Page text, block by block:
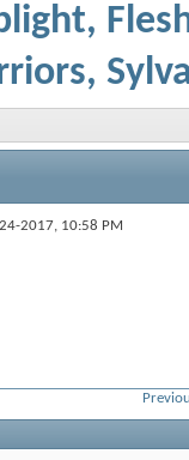
2017, 10:58 PM